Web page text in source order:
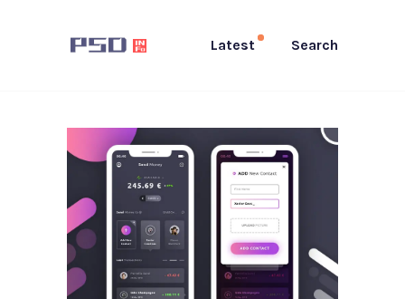
Latest Search